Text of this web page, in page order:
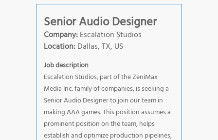
Senior Audio Designer
Company:Escalation Studios
Location:Dallas, TX, US
Job description
Escalation Studios, part of the ZeniMax
Media Inc. family of companies, is seeking a
Senior Audio Designer to join our team in
making AAA games. This position assumes a
prominent position on the team, helps
establish and optimize production pipelines,